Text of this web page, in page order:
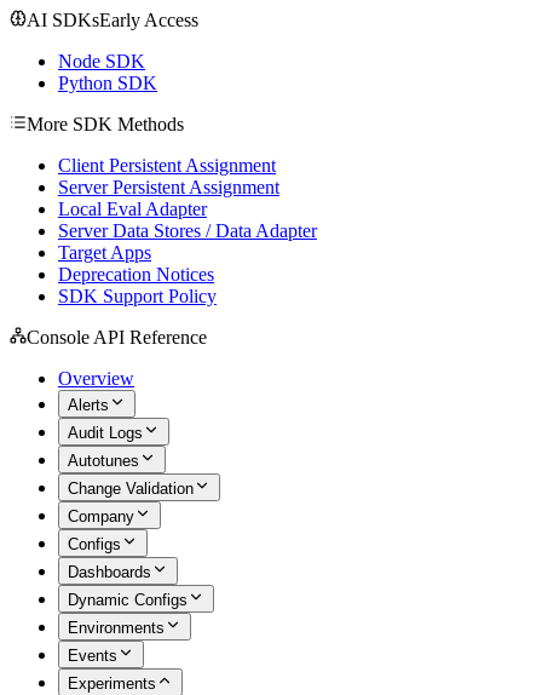
AI SDKsEarly Access
Node SDK
Python SDK
More SDK Methods
Client Persistent Assignment
Server Persistent Assignment
Local Eval Adapter
Server Data Stores / Data Adapter
Target Apps
Deprecation Notices
SDK Support Policy
Console API Reference
Overview
Alerts
Audit Logs
Autotunes
Change Validation
Company
Configs
Dashboards
Dynamic Configs
Environments
Events
Experiments